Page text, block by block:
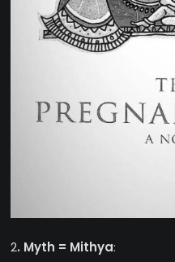
2. Myth = Mithya: